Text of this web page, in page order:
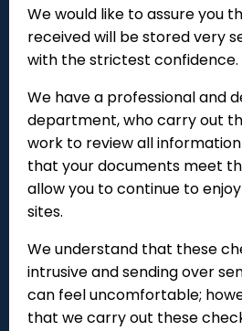
We would like to assure you
received will be stored very
with the strictest confidence.
We have a professional and
department, who carry out
work to review all
that your documents meet
allow you to continue to
sites.
We understand that these
intrusive and sending over
can feel uncomfortable;
that we carry out these